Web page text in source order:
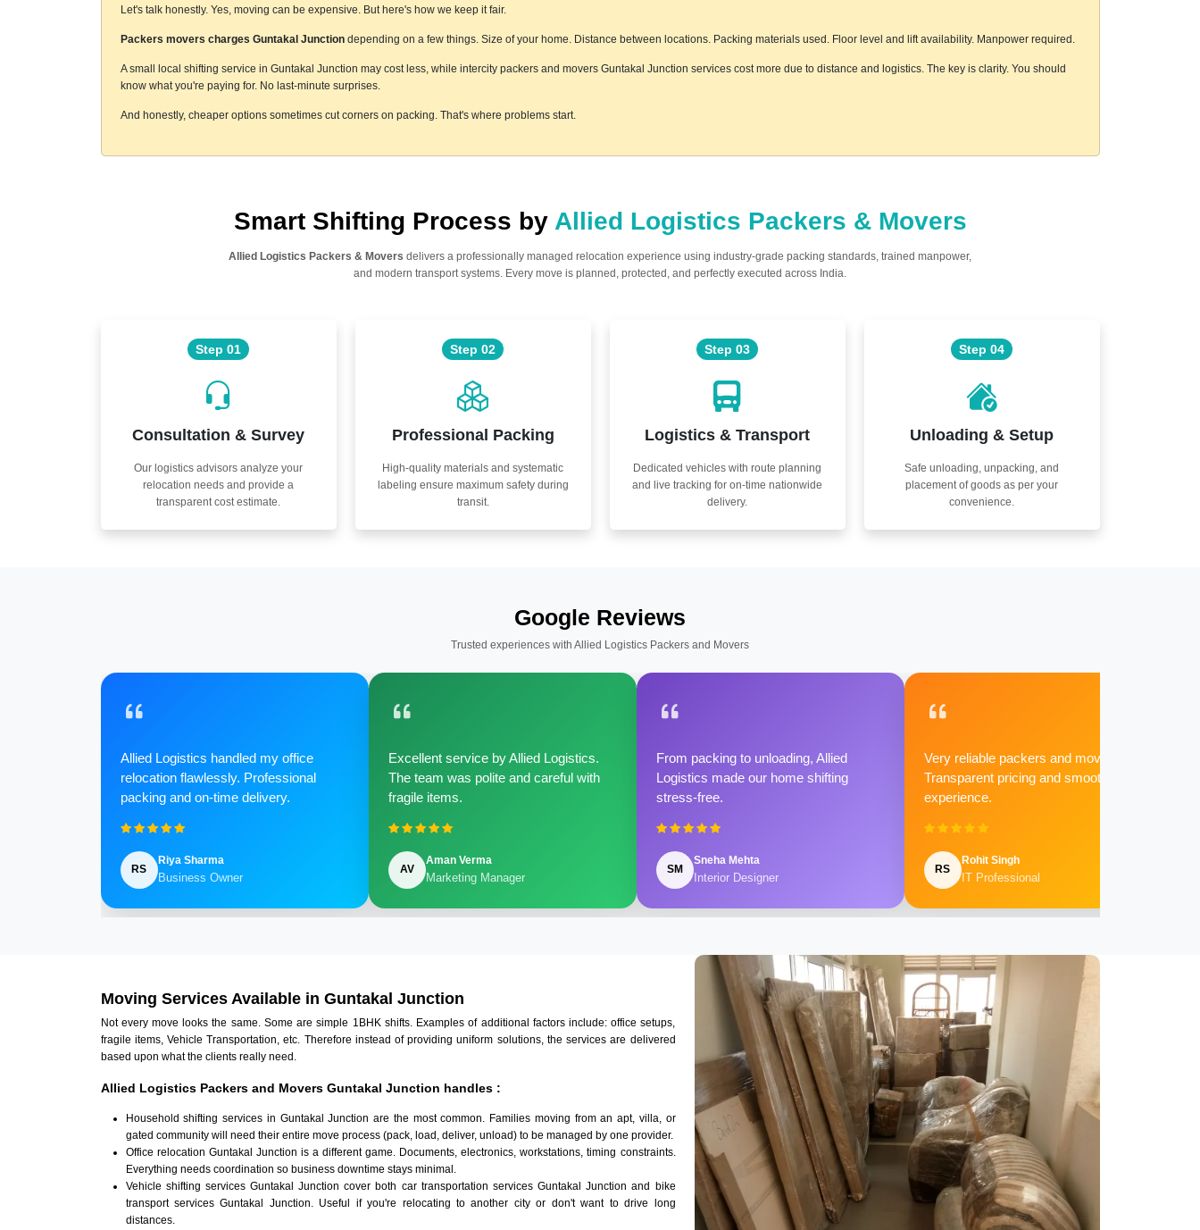
Let's talk honestly. Yes, moving can be expensive. But here's how we keep it fair.
Packers movers charges Guntakal Junctiondepending on a few things. Size of your home. Distance between locations. Packing materials used. Floor level and lift availability. Manpower required.
A small local shifting service in Guntakal Junction may cost less, while intercity packers and movers Guntakal Junction services cost more due to distance and logistics. The key is clarity. You should
know what you're paying for. No last-minute surprises.
And honestly, cheaper options sometimes cut corners on packing. That's where problems start.
Smart Shifting Process by Allied Logistics Packers & Movers
Allied Logistics Packers & Movers delivers a professionally managed relocation experience using industry-grade packing standards, trained manpower,
and modern transport systems. Every move is planned, protected, and perfectly executed across India.
Step 01
Consultation & Survey
Our logistics advisors analyze your
relocation needs and provide a
transparent cost estimate.
Step 02
Professional Packing
High-quality materials and systematic
labeling ensure maximum safety during
transit.
Step 03
Logistics & Transport
Dedicated vehicles with route planning
and live tracking for on-time nationwide
delivery.
Step 04
Unloading & Setup
Safe unloading, unpacking, and
placement of goods as per your
convenience.
Google Reviews
Trusted experiences with Allied Logistics Packers and Movers
Allied Logistics handled my office
relocation flawlessly. Professional
packing and on-time delivery.
RS
Riya Sharma
Business Owner
Excellent service by Allied Logistics.
The team was polite and careful with
fragile items.
AV
Aman Verma
Marketing Manager
From packing to unloading, Allied
Logistics made our home shifting
stress-free.
SM
Sneha Mehta
Interior Designer
Very reliable packers and movers.
Transparent pricing and smooth
experience.
RS
Rohit Singh
IT Professional
Moving Services Available in Guntakal Junction
Not every move looks the same. Some are simple 1BHK shifts. Examples of additional factors include: office setups,
fragile items, Vehicle Transportation, etc. Therefore instead of providing uniform solutions, the services are delivered
based upon what the clients really need.
Allied Logistics Packers and Movers Guntakal Junction handles :
Household shifting services in Guntakal Junction are the most common. Families moving from an apt, villa, or
gated community will need their entire move process (pack, load, deliver, unload) to be managed by one provider.
Office relocation Guntakal Junction is a different game. Documents, electronics, workstations, timing constraints.
Everything needs coordination so business downtime stays minimal.
Vehicle shifting services Guntakal Junction cover both car transportation services Guntakal Junction and bike
transport services Guntakal Junction. Useful if you're relocating to another city or don't want to drive long
distances.